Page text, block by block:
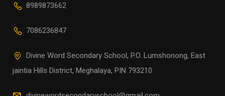
8989873662
7086236847
Divine Word Secondary School, P.O. Lumshonong, East
jaintia Hills District, Meghalaya, PIN 793210